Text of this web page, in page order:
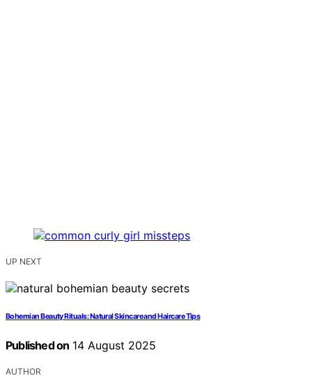
UP NEXT
Bohemian Beauty Rituals: Natural Skincare and Haircare Tips
Published on 14 August 2025
AUTHOR